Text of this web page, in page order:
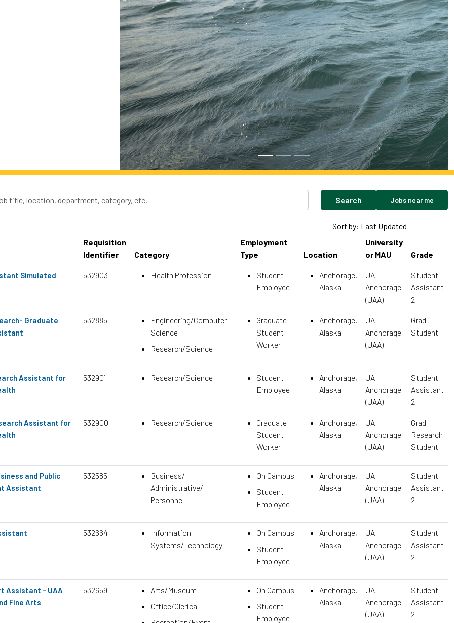
Search Jobs near me
Sort by: Last Updated
Requisition
Identifier
Category
Employment
Type
Location
University
or MAU
Grade
Simulated
532903 Health Profession
Student
Employee
Anchorage,
Alaska
UA
Anchorage
(UAA)
Student
Assistant
2
Graduate
532885
Engineering/Computer
Science
Research/Science
Graduate
Student
Worker
Anchorage,
Alaska
UA
Anchorage
(UAA)
Grad
Student
Assistant for
532901 Research/Science
Student
Employee
Anchorage,
Alaska
UA
Anchorage
(UAA)
Student
Assistant
2
Assistant for
532900 Research/Science
Graduate
Student
Worker
Anchorage,
Alaska
UA
Anchorage
(UAA)
Grad
Research
Student
and Public
Assistant
532585
Business/
Administrative/
Personnel
On Campus
Student
Employee
Anchorage,
Alaska
UA
Anchorage
(UAA)
Student
Assistant
2
532664
Information
Systems/Technology
On Campus
Student
Employee
Anchorage,
Alaska
UA
Anchorage
(UAA)
Student
Assistant
2
Assistant - UAA
Fine Arts
532659
Arts/Museum
Office/Clerical
On Campus
Student
Employee
Anchorage,
Alaska
UA
Anchorage
(UAA)
Student
Assistant
2